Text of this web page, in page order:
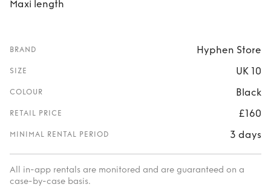
Maxi length
BRAND Hyphen Store
SIZE UK 10
COLOUR Black
RETAIL PRICE £160
MINIMAL RENTAL PERIOD 3 days
All in-app rentals are monitored and are guaranteed on a
case-by-case basis.